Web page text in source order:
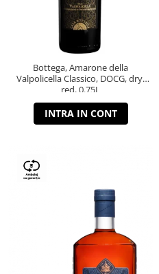
Bottega, Amarone della
Valpolicella Classico, DOCG, dry,
red, 0.75L
INTRA IN CONT